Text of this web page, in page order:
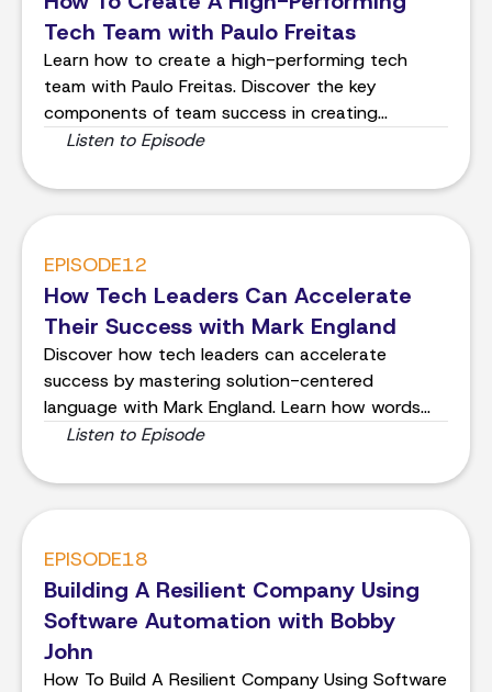
Tech Team with Paulo Freitas
Learn how to create a high-performing tech
team with Paulo Freitas. Discover the key
components of team success in creating
shippable products.
Listen to Episode
EPISODE12
How Tech Leaders Can Accelerate
Their Success with Mark England
Discover how tech leaders can accelerate
success by mastering solution-centered
language with Mark England. Learn how words
shape your world and influence others effectively.
Listen to Episode
EPISODE18
Building A Resilient Company Using
Software Automation with Bobby
John
How To Build A Resilient Company Using Software